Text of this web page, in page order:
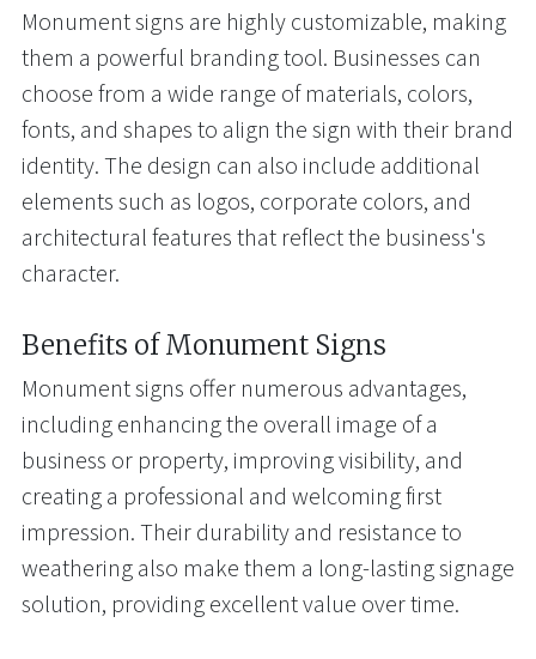
Monument signs are highly customizable, making
them a powerful branding tool. Businesses can
choose from a wide range of materials, colors,
fonts, and shapes to align the sign with their brand
identity. The design can also include additional
elements such as logos, corporate colors, and
architectural features that reflect the business's
character.
Benefits of Monument Signs
Monument signs offer numerous advantages,
including enhancing the overall image of a
business or property, improving visibility, and
creating a professional and welcoming first
impression. Their durability and resistance to
weathering also make them a long-lasting signage
solution, providing excellent value over time.